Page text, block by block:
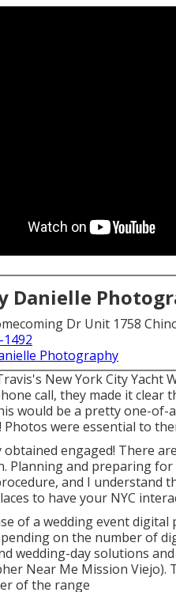
Danielle
Dr Unit 1758
1492
Photography
New York City Yacht
call, they made it clear
would be a pretty one-of-
were essential to
obtained engaged! There
Planning and preparing
and I understand
to have your NYC
of a wedding event
on the number of
wedding-day solutions
Near Me Mission Viejo).
of the range